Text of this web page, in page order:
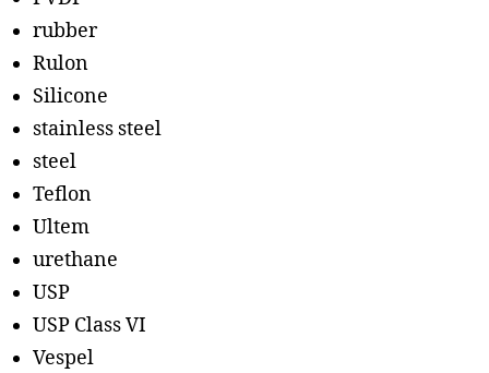
rubber
Rulon
Silicone
stainless steel
steel
Teflon
Ultem
urethane
USP
USP Class VI
Vespel